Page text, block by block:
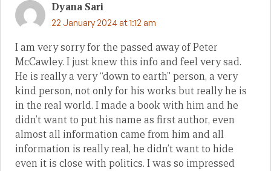
Dyana Sari
22 January 2024 at 1:12 am
I am very sorry for the passed away of Peter
McCawley. I just knew this info and feel very sad.
He is really a very “down to earth” person, a very
kind person, not only for his works but really he is
in the real world. I made a book with him and he
didn’t want to put his name as first author, even
almost all information came from him and all
information is really real, he didn’t want to hide
even it is close with politics. I was so impressed